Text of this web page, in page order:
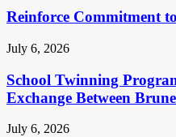
Reinforce Commitment
July 6, 2026
School Twinning
Exchange Between
July 6, 2026